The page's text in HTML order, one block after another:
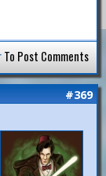
To Post Comments
#369